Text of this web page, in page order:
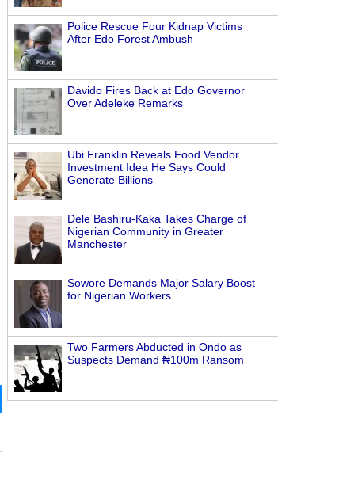
Police Rescue Four Kidnap Victims
After Edo Forest Ambush
Davido Fires Back at Edo Governor
Over Adeleke Remarks
Ubi Franklin Reveals Food Vendor
Investment Idea He Says Could
Generate Billions
Dele Bashiru-Kaka Takes Charge of
Nigerian Community in Greater
Manchester
Sowore Demands Major Salary Boost
for Nigerian Workers
Two Farmers Abducted in Ondo as
Suspects Demand ₦100m Ransom